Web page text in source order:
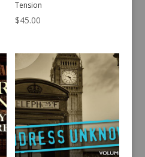
Tension
$45.00